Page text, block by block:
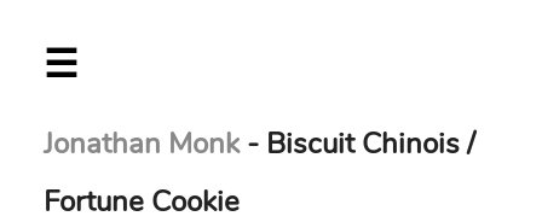
☰
Jonathan Monk- Biscuit Chinois /
Fortune Cookie